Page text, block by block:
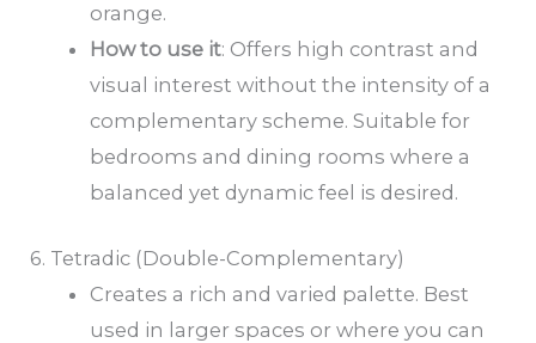
orange.
How to use it: Offers high contrast and
visual interest without the intensity of a
complementary scheme. Suitable for
bedrooms and dining rooms where a
balanced yet dynamic feel is desired.
6. Tetradic (Double-Complementary)
Creates a rich and varied palette. Best
used in larger spaces or where you can